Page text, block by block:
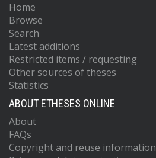
Home
Browse
Search
Latest additions
Restricted items / requesting
Other sources of theses
Statistics
ABOUT ETHESES ONLINE
About
FAQs
Copyright and reuse information